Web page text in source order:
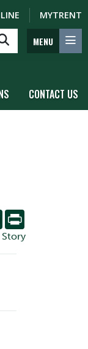
MYTRENT
MENU
CONTACT US
Email
Story